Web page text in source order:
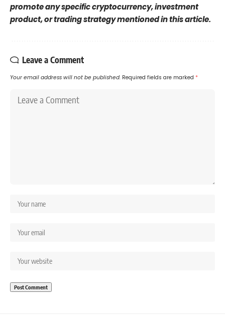
promote any specific cryptocurrency, investment
product, or trading strategy mentioned in this article.
Leave a Comment
Your email address will not be published. Required fields are marked *